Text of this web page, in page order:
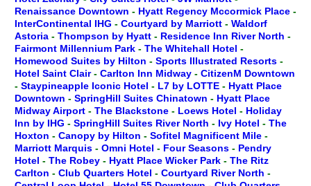
Renaissance Downtown - Hyatt Regency Mccormick Place -
InterContinental IHG - Courtyard by Marriott - Waldorf
Astoria - Thompson by Hyatt - Residence Inn River North -
Fairmont Millennium Park - The Whitehall Hotel -
Homewood Suites by Hilton - Sports Illustrated Resorts -
Hotel Saint Clair- Carlton Inn Midway - CitizenM Downtown
- Staypineapple Iconic Hotel - L7 by LOTTE - Hyatt Place
Downtown - SpringHill Suites Chinatown - Hyatt Place
Midway Airport - The Blackstone - Loews Hotel - Holiday
Inn by IHG - SpringHill Suites River North - Ivy Hotel - The
Hoxton - Canopy by Hilton - Sofitel Magnificent Mile -
Marriott Marquis - Omni Hotel - Four Seasons - Pendry
Hotel - The Robey - Hyatt Place Wicker Park - The Ritz
Carlton - Club Quarters Hotel - Courtyard River North -